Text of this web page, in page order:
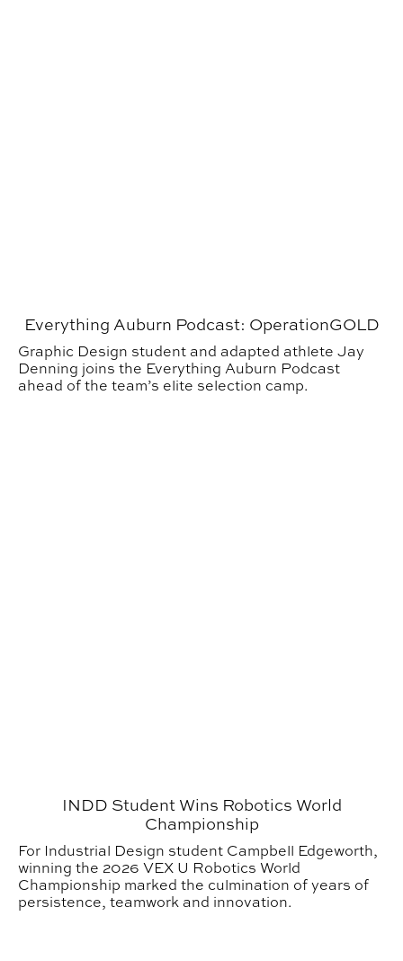
Everything Auburn Podcast: OperationGOLD
Graphic Design student and adapted athlete Jay
Denning joins the Everything Auburn Podcast
ahead of the team’s elite selection camp.
INDD Student Wins Robotics World
Championship
For Industrial Design student Campbell Edgeworth,
winning the 2026 VEX U Robotics World
Championship marked the culmination of years of
persistence, teamwork and innovation.